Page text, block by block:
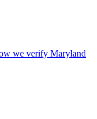
we verify Maryland